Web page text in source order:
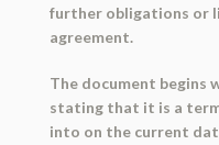
further obligations or
agreement.
The document begins
stating that it is a
into on the current